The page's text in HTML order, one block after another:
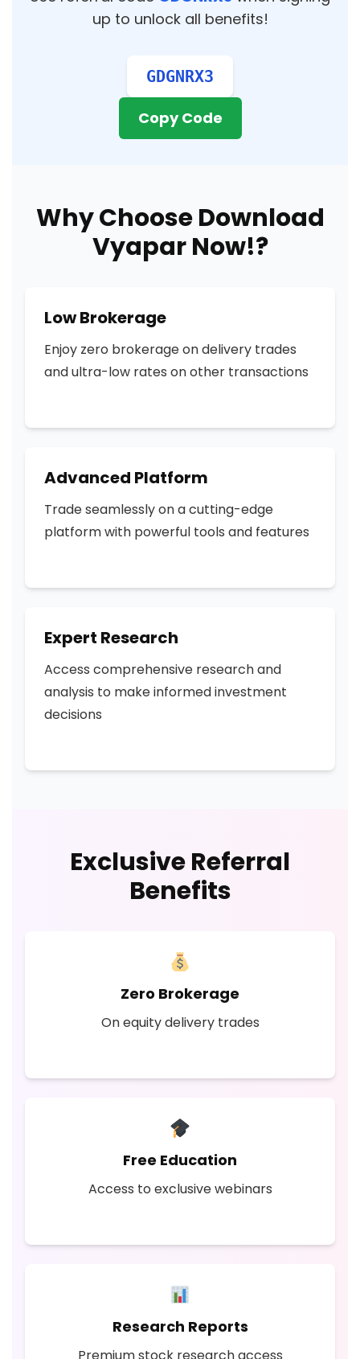
up to unlock all benefits!
GDGNRX3
Copy Code
Why Choose Download
Vyapar Now!?
Low Brokerage
Enjoy zero brokerage on delivery trades
and ultra-low rates on other transactions
Advanced Platform
Trade seamlessly on a cutting-edge
platform with powerful tools and features
Expert Research
Access comprehensive research and
analysis to make informed investment
decisions
Exclusive Referral
Benefits
Zero Brokerage
On equity delivery trades
Free Education
Access to exclusive webinars
Research Reports